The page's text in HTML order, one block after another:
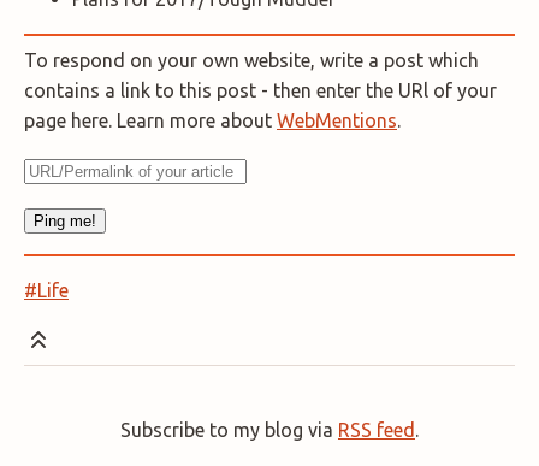
To respond on your own website, write a post which
contains a link to this post - then enter the URl of your
page here. Learn more about WebMentions.
#Life
Subscribe to my blog via RSS feed .